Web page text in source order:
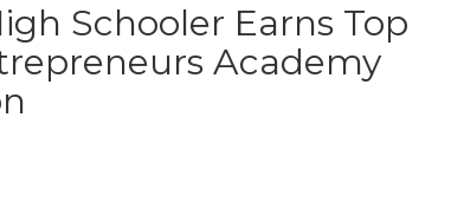
Schooler Earns Top
Academy